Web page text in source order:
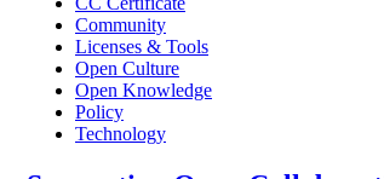
Community
Licenses & Tools
Open Culture
Open Knowledge
Policy
Technology